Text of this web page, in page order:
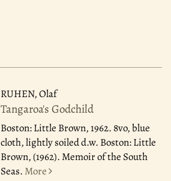
RUHEN, Olaf
Tangaroa's Godchild
Boston: Little Brown, 1962. 8vo, blue
cloth, lightly soiled d.w. Boston: Little
Brown, (1962). Memoir of the South
Seas. More